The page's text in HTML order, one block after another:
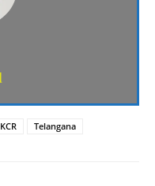
KCR Telangana